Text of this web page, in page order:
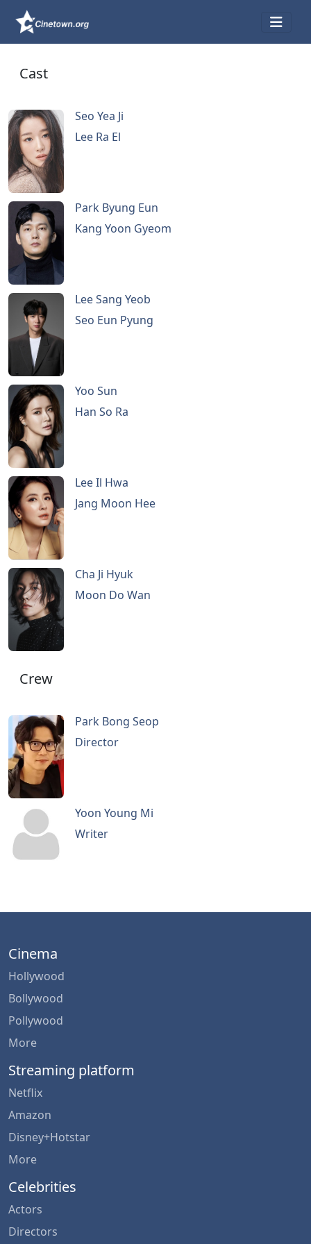
Cast
Seo Yea Ji
Lee Ra El
Park Byung Eun
Kang Yoon Gyeom
Lee Sang Yeob
Seo Eun Pyung
Yoo Sun
Han So Ra
Lee Il Hwa
Jang Moon Hee
Cha Ji Hyuk
Moon Do Wan
Crew
Park Bong Seop
Director
Yoon Young Mi
Writer
Cinema
Hollywood
Bollywood
Pollywood
More
Streaming platform
Netflix
Amazon
Disney+Hotstar
More
Celebrities
Actors
Directors